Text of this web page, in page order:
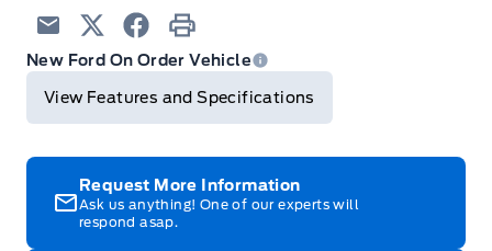
Email TwitterFacebook
Print
New Ford On Order Vehicle
View Features and Specifications
Request More Information
Ask us anything! One of our experts will
respond asap.